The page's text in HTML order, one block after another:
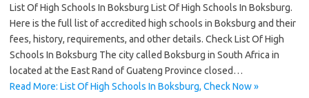
List Of High Schools In Boksburg List Of High Schools In Boksburg.
Here is the full list of accredited high schools in Boksburg and their
fees, history, requirements, and other details. Check List Of High
Schools In Boksburg The city called Boksburg in South Africa in
located at the East Rand of Guateng Province closed…
Read More: List Of High Schools In Boksburg, Check Now »